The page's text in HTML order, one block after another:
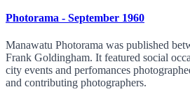
Photorama - September 1960
Manawatu Photorama was published
Frank Goldingham. It featured social
city events and perfomances
and contributing photographers.